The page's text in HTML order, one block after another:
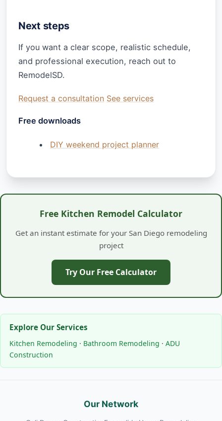
Next steps
If you want a clear scope, realistic schedule,
and professional execution, reach out to
RemodelSD.
Request a consultation See services
Free downloads
DIY weekend project planner
Free Kitchen Remodel Calculator
Get an instant estimate for your San Diego remodeling
project
Try Our Free Calculator
Explore Our Services
Kitchen Remodeling · Bathroom Remodeling · ADU
Construction
Our Network